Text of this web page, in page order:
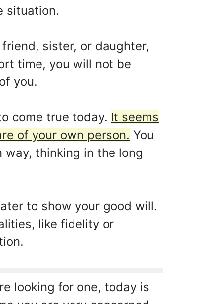
situation.
sister, or daughter,
time, you will not be
you.
come true today. It seems
of your own person. You
thinking in the long
to show your good will.
like fidelity or
looking for one, today is